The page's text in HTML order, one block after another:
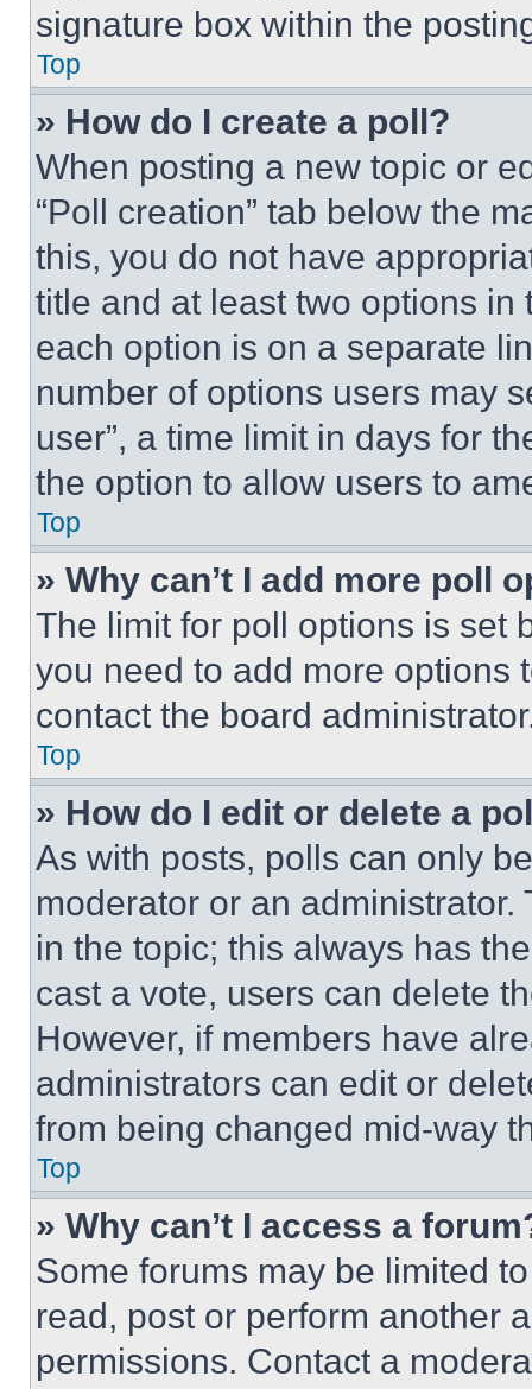
signature box within the
Top
» How do I create a poll?
When posting a new topic or
“Poll creation” tab below the
this, you do not have
title and at least two options
each option is on a separate
number of options users may
user”, a time limit in days for
the option to allow users to
Top
» Why can’t I add more poll
The limit for poll options is set
you need to add more options
contact the board
Top
» How do I edit or delete a
As with posts, polls can only
moderator or an
in the topic; this always has
cast a vote, users can delete
However, if members have
administrators can edit or
from being changed mid-way
Top
» Why can’t I access a
Some forums may be limited
read, post or perform another
permissions. Contact a